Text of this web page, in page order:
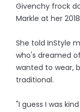
Givenchy frock
Markle at her
She told InStyle
who's dreamed
wanted to wear,
traditional.
"I guess I was